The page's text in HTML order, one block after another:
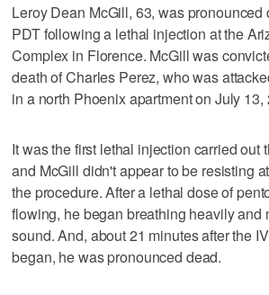
Leroy Dean McGill, 63, was pronounced
PDT following a lethal injection at the
Complex in Florence. McGill was
death of Charles Perez, who was
in a north Phoenix apartment on July 13,
It was the first lethal injection carried out
and McGill didn't appear to be resisting
the procedure. After a lethal dose of
flowing, he began breathing heavily and
sound. And, about 21 minutes after the
began, he was pronounced dead.